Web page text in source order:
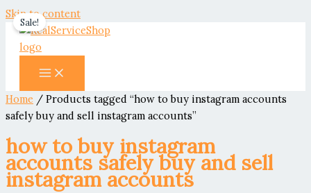
Skip to content
Home / Products tagged “how to buy instagram accounts
safely buy and sell instagram accounts”
how to buy instagram
accounts safely buy and sell
instagram accounts
Sale!